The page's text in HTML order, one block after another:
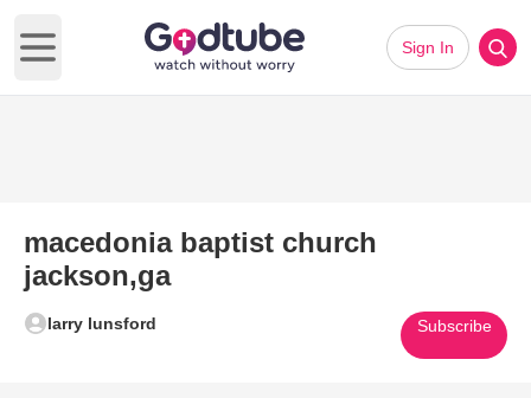
Open main menu
Sign In
macedonia baptist church
jackson,ga
larry lunsford Subscribe